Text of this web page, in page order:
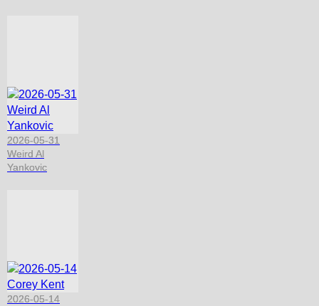
2026-05-31
Weird Al
Yankovic
2026-05-14